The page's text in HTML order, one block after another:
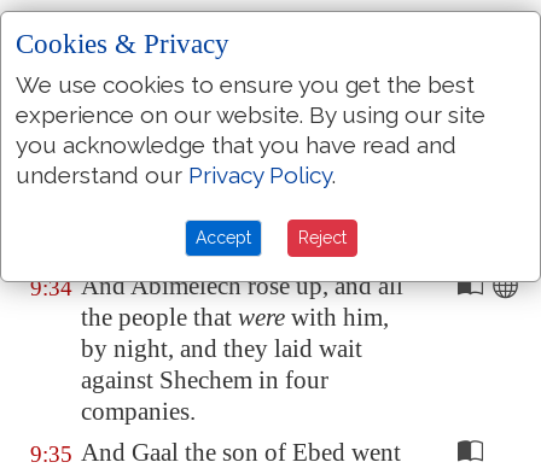
morning, as soon as the sun is
up, thou shalt rise early, and set
upon the city: and, behold,
whenhe and the people thatis
with him come out against thee,
then mayest thou do to them
thou shalt findoccasion.
9:34 And Abimelech rose up, and all
the people that were with him,
by night, and they laid wait
against Shechem in four
companies.
9:35 And Gaal the son of Ebed went
Cookies & Privacy
We use cookies to ensure you get the best
experience on our website. By using our site
you acknowledge that you have read and
understand our Privacy Policy.
Accept Reject